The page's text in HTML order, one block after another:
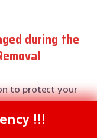
during the
to protect your
and separate
!!!